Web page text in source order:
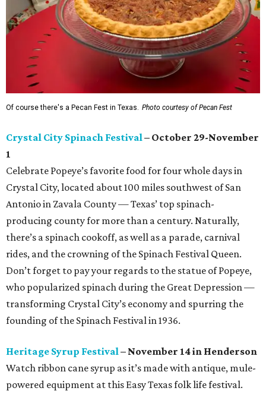
Of course there's a Pecan Fest in Texas. Photo courtesy of Pecan Fest
Crystal City Spinach Festival – October 29-November
1
Celebrate Popeye’s favorite food for four whole days in
Crystal City, located about 100 miles southwest of San
Antonio in Zavala County — Texas’ top spinach-
producing county for more than a century. Naturally,
there’s a spinach cookoff, as well as a parade, carnival
rides, and the crowning of the Spinach Festival Queen.
Don’t forget to pay your regards to the statue of Popeye,
who popularized spinach during the Great Depression —
transforming Crystal City’s economy and spurring the
founding of the Spinach Festival in 1936.
Heritage Syrup Festival – November 14 in Henderson
Watch ribbon cane syrup as it’s made with antique, mule-
powered equipment at this Easy Texas folk life festival.